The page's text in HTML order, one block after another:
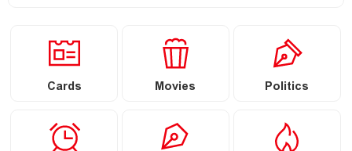
Cards Movies Politics